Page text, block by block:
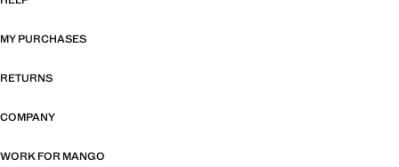
MY PURCHASES
RETURNS
COMPANY
WORK FOR MANGO